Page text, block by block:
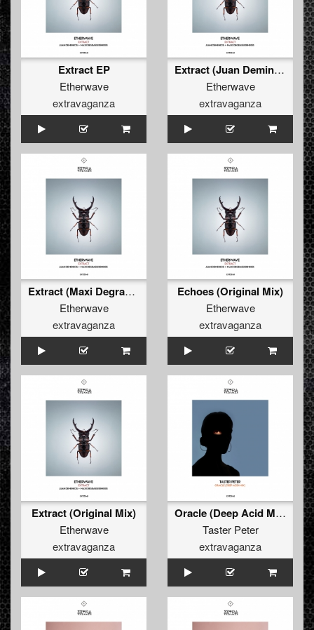
Extract EP
Etherwave
extravaganza
Extract (Juan Deminicis, Ale Menghi Remix)
Etherwave
extravaganza
Extract (Maxi Degrassi Remix)
Etherwave
extravaganza
Echoes (Original Mix)
Etherwave
extravaganza
Extract (Original Mix)
Etherwave
extravaganza
Oracle (Deep Acid Mix)
Taster Peter
extravaganza